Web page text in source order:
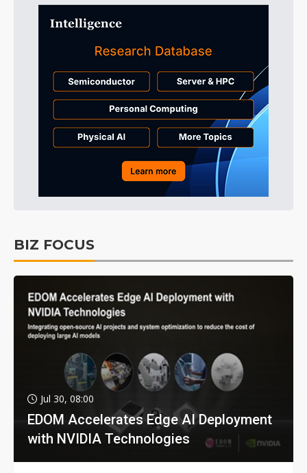
BIZ FOCUS
Jul 30, 08:00
EDOM Accelerates Edge AI Deployment
with NVIDIA Technologies